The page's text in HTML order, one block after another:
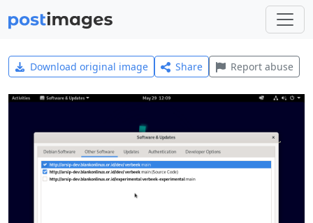
Download original image Share Report abuse